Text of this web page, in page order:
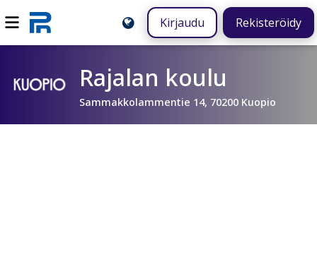
Kirjaudu Rekisteröidy
Rajalan koulu
Sammakkolammentie 14, 70200 Kuopio